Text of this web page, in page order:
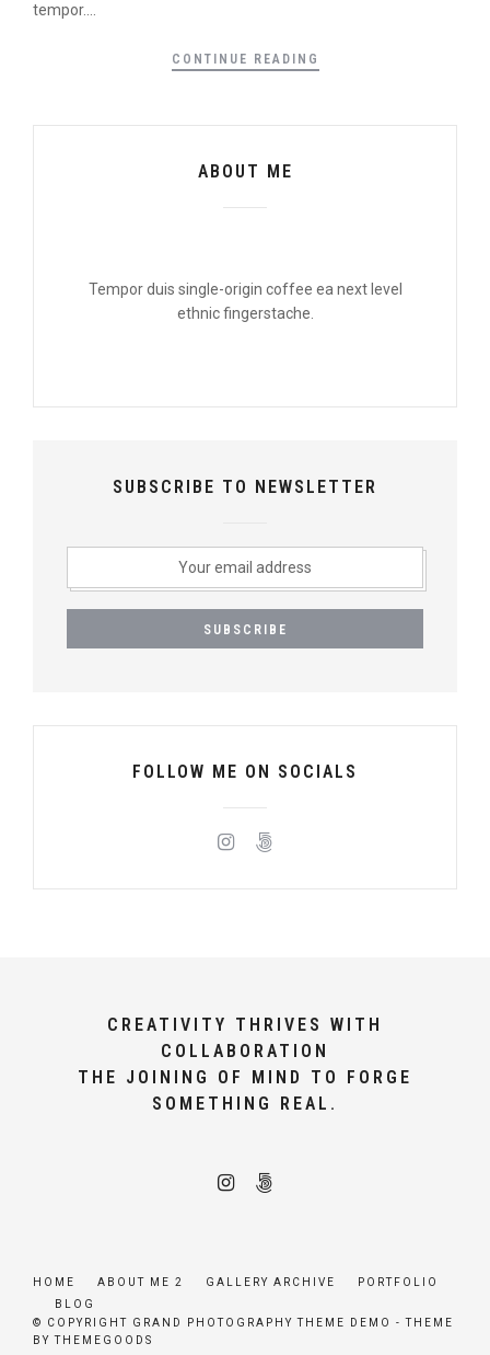
tempor....
CONTINUE READING
ABOUT ME
Tempor duis single-origin coffee ea next level
ethnic fingerstache.
SUBSCRIBE TO NEWSLETTER
FOLLOW ME ON SOCIALS
CREATIVITY THRIVES WITH
COLLABORATION
THE JOINING OF MIND TO FORGE
SOMETHING REAL.
HOME ABOUT ME 2 GALLERY ARCHIVE
PORTFOLIO
BLOG
© COPYRIGHT GRAND PHOTOGRAPHY THEME DEMO - THEME
BY THEMEGOODS